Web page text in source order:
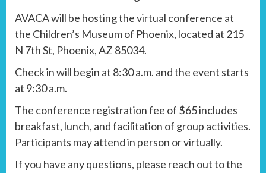
AVACA will be hosting the virtual conference at
the Children’s Museum of Phoenix, located at 215
N 7th St, Phoenix, AZ 85034.
Check in will begin at 8:30 a.m. and the event starts
at 9:30 a.m.
The conference registration fee of $65 includes
breakfast, lunch, and facilitation of group activities.
Participants may attend in person or virtually.
If you have any questions, please reach out to the